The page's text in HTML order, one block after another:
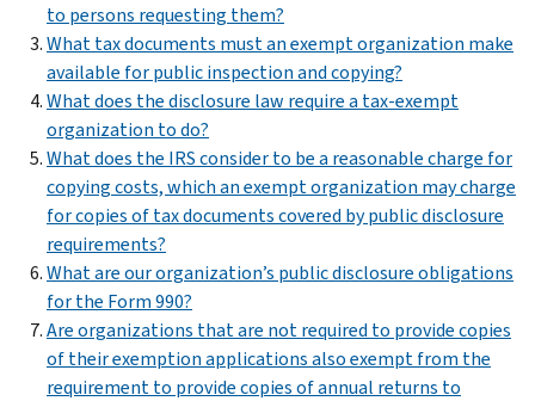
to persons requesting them?
What tax documents must an exempt organization make
available for public inspection and copying?
What does the disclosure law require a tax-exempt
organization to do?
What does the IRS consider to be a reasonable charge for
copying costs, which an exempt organization may charge
for copies of tax documents covered by public disclosure
requirements?
What are our organization’s public disclosure obligations
for the Form 990?
Are organizations that are not required to provide copies
of their exemption applications also exempt from the
requirement to provide copies of annual returns to